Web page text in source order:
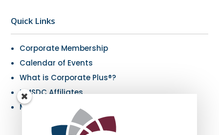
Quick Links
Corporate Membership
Calendar of Events
What is Corporate Plus®?
NMSDC Affiliates
My Resources